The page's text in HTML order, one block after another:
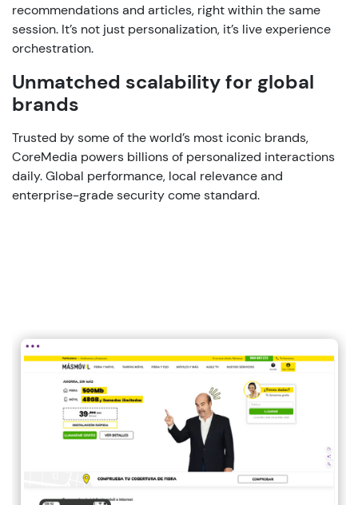
recommendationsand articles, rightwithinthesame
session. It’s not just personalization, it’s liveexperience
orchestration.
Unmatched scalabilityfor global
brands
Trusted bysomeoftheworld’s most iconic brands,
CoreMedia powers billionsof personalized interactions
daily. Global performance, local relevanceand
enterprise-gradesecuritycome standard.